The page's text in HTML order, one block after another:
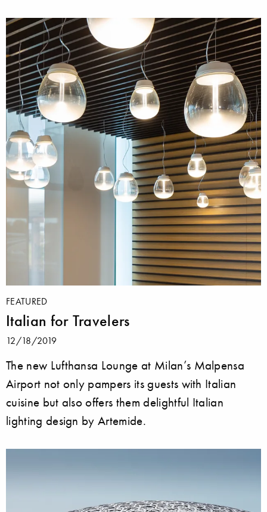
FEATURED
Italian for Travelers
12/18/2019
The new Lufthansa Lounge at Milan’s Malpensa
Airport not only pampers its guests with Italian
cuisine but also offers them delightful Italian
lighting design by Artemide.